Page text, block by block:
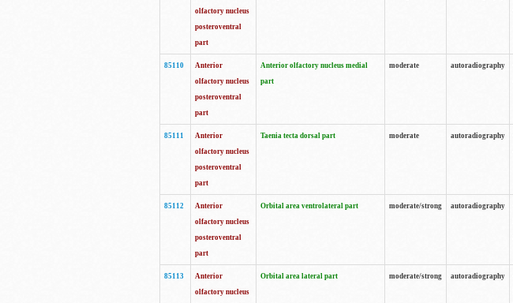
olfactory nucleus
posteroventral
part
85110
Anterior
olfactory nucleus
posteroventral
part
Anterior olfactory nucleus medial
part
moderate autoradiography
85111
Anterior
olfactory nucleus
posteroventral
part
Taenia tecta dorsal part moderate autoradiography
85112
Anterior
olfactory nucleus
posteroventral
part
Orbital area ventrolateral part moderate/strong autoradiography
85113
Anterior
olfactory nucleus
Orbital area lateral part moderate/strong autoradiography